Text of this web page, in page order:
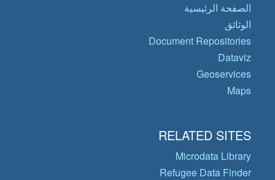
الصفحة الرئيسية
الوثائق
Document Repositories
Dataviz
Geoservices
Maps
RELATED SITES
Microdata Library
Refugee Data Finder